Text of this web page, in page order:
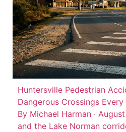
Huntersville Pedestrian
Dangerous Crossings
By Michael Harman ·
and the Lake Norman